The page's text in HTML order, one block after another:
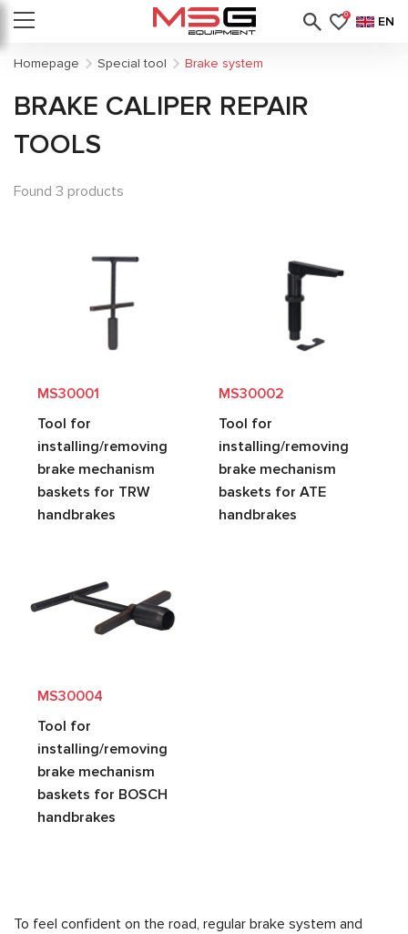
0 EN
Homepage Special tool Brake system
BRAKE CALIPER REPAIR
TOOLS
Found 3 products
MS30001
Tool for
installing/removing
brake mechanism
baskets for TRW
handbrakes
MS30002
Tool for
installing/removing
brake mechanism
baskets for ATE
handbrakes
MS30004
Tool for
installing/removing
brake mechanism
baskets for BOSCH
handbrakes
To feel confident on the road, regular brake system and